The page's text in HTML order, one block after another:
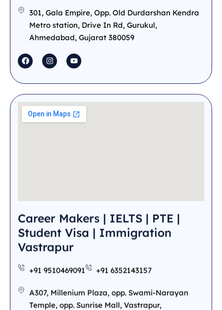
301, Gala Empire, Opp. Old Durdarshan Kendra
Metro station, Drive In Rd, Gurukul,
Ahmedabad, Gujarat 380059
Career Makers | IELTS | PTE |
Student Visa | Immigration
Vastrapur
+91 9510469091 +91 6352143157
A307, Millenium Plaza, opp. Swami-Narayan
Temple, opp. Sunrise Mall, Vastrapur,